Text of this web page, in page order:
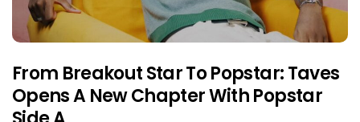
From Breakout Star To Popstar: Taves
Opens A New Chapter With Popstar